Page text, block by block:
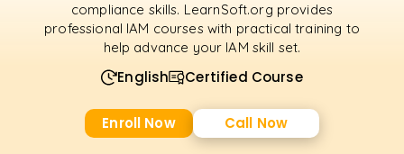
compliance skills. LearnSoft.org provides
professional IAM courses with practical training to
help advance your IAM skill set.
English Certified Course
Enroll Now Call Now